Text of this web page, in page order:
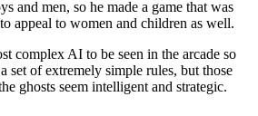
and men, so he made a game that was
appeal to women and children as well.
complex AI to be seen in the arcade so
set of extremely simple rules, but those
ghosts seem intelligent and strategic.